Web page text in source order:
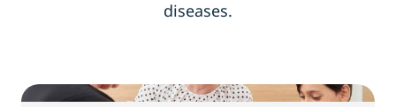
diseases.